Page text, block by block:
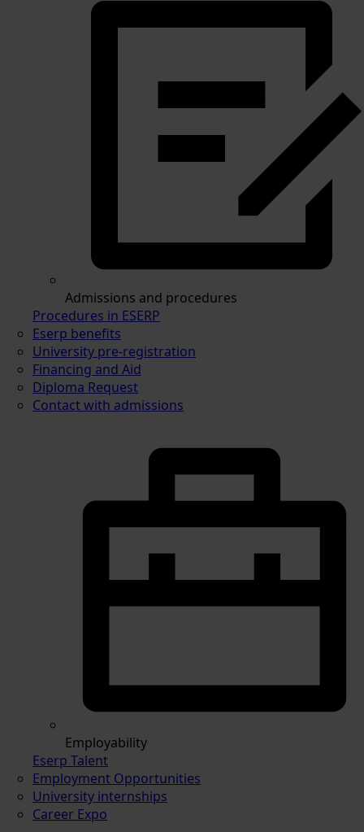
Admissions and procedures
Procedures in ESERP
Eserp benefits
University pre-registration
Financing and Aid
Diploma Request
Contact with admissions
Employability
Eserp Talent
Employment Opportunities
University internships
Career Expo